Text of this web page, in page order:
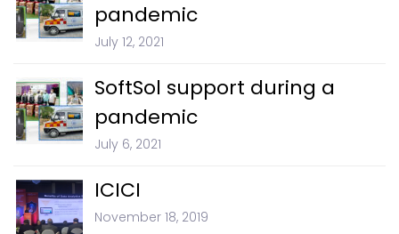
pandemic
July 12, 2021
SoftSol support during a
pandemic
July 6, 2021
ICICI
November 18, 2019